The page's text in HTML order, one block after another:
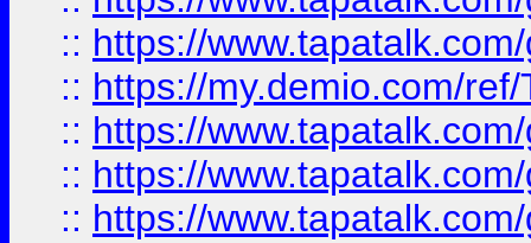
:: https://
:: https://my.demio.com/
:: https://
:: https://
:: https://